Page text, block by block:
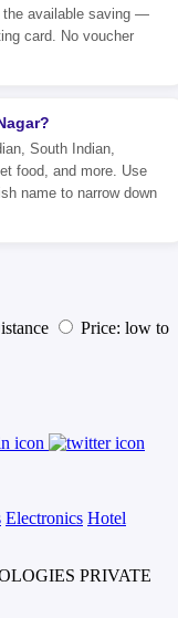
the available saving —
card. No voucher
South Indian,
food, and more. Use
name to narrow down
Price: low to
Electronics Hotel
PRIVATE